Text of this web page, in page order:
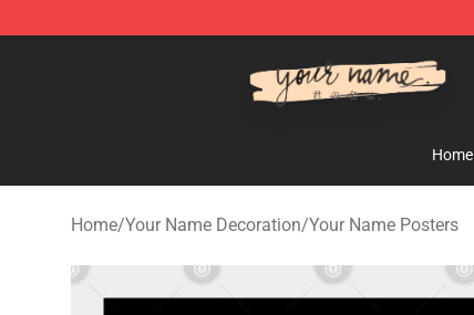
Home
Home/Your Name Decoration/Your Name Posters